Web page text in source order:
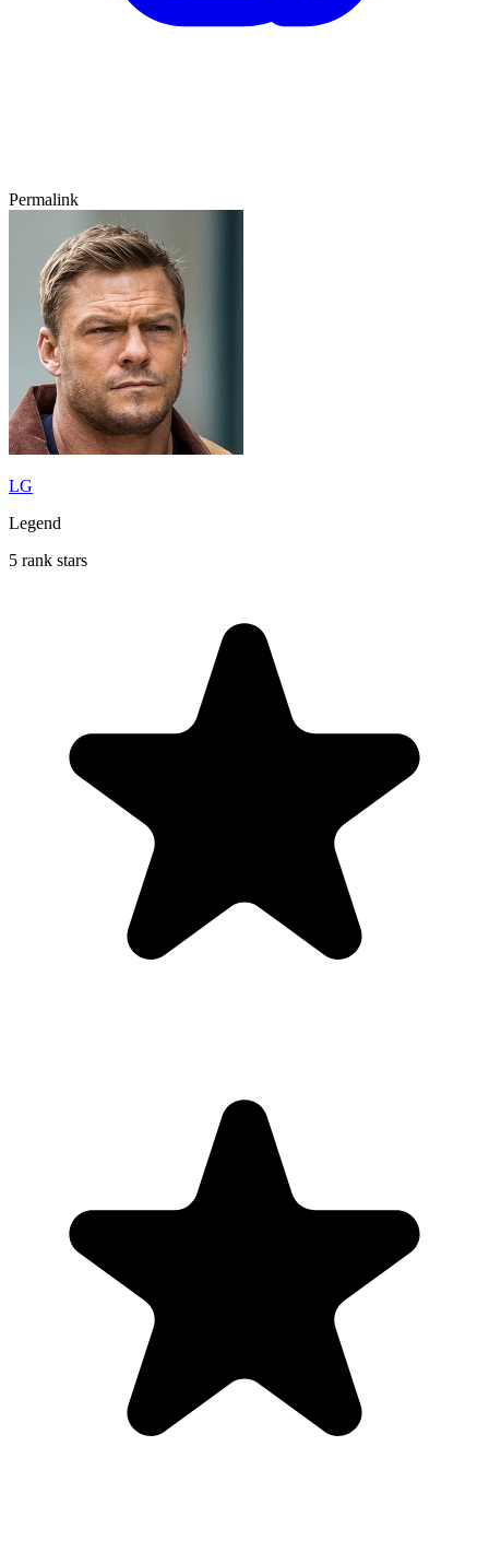
Permalink
LG
Legend
5 rank stars